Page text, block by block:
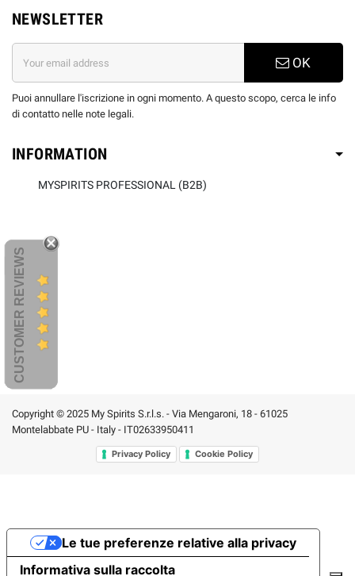
NEWSLETTER
OK
Puoi annullare l'iscrizione in ogni momento. A questo scopo, cerca le info
di contatto nelle note legali.
INFORMATION
MYSPIRITS PROFESSIONAL (B2B)
CUSTOMER REVIEWS
Copyright © 2025 My Spirits S.r.l.s. - Via Mengaroni, 18 - 61025
Montelabbate PU - Italy - IT02633950411
Privacy Policy Cookie Policy
Informativa sulla raccolta
Le tue preferenze relative alla privacy